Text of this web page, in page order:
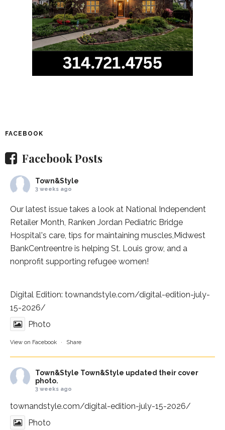
FACEBOOK
Facebook Posts
Town&Style
3 weeks ago
Our latest issue takes a look at National Independent
Retailer Month, Ranken Jordan Pediatric Bridge
Hospital's care, tips for maintaining muscles,Midwest
BankCentreentre is helping St. Louis grow, and a
nonprofit supporting refugee women!
Digital Edition: townandstyle.com/digital-edition-july-
15-2026/
Photo
View on Facebook · Share
Town&Style Town&Style updated their cover
photo.
3 weeks ago
townandstyle.com/digital-edition-july-15-2026/
Photo